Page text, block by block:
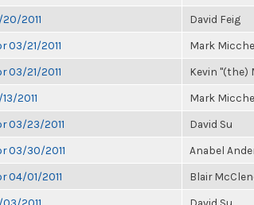
2011 David Feig
03/21/2011 Mark
03/21/2011 Kevin "(the)
2011 Mark
03/23/2011 David Su
03/30/2011 Anabel
04/01/2011 Blair